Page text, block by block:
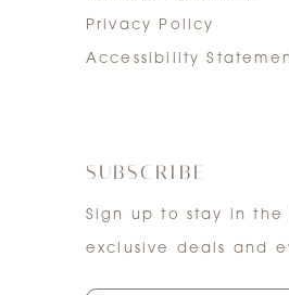
Privacy Policy
Accessibility
SUBSCRIBE
Sign up to stay in
exclusive deals and